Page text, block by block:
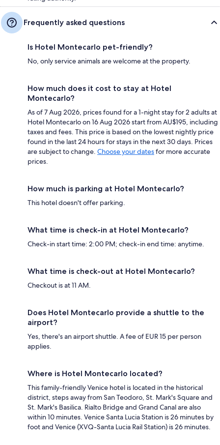
Frequently asked questions
Is Hotel Montecarlo pet-friendly?
No, only service animals are welcome at the property.
How much does it cost to stay at Hotel
Montecarlo?
As of 7 Aug 2026, prices found for a 1-night stay for 2 adults at
Hotel Montecarlo on 16 Aug 2026 start from AU$195, including
taxes and fees. This price is based on the lowest nightly price
found in the last 24 hours for stays in the next 30 days. Prices
are subject to change. Choose your datesfor more accurate
prices.
How much is parking at Hotel Montecarlo?
This hotel doesn't offer parking.
What time is check-in at Hotel Montecarlo?
Check-in start time: 2:00 PM; check-in end time: anytime.
What time is check-out at Hotel Montecarlo?
Checkout is at 11 AM.
Does Hotel Montecarlo provide a shuttle to the
airport?
Yes, there's an airport shuttle. A fee of EUR 15 per person
applies.
Where is Hotel Montecarlo located?
This family-friendly Venice hotel is located in the historical
district, steps away from San Teodoro, St. Mark's Square and
St. Mark's Basilica. Rialto Bridge and Grand Canal are also
within 10 minutes. Venice Santa Lucia Station is 26 minutes by
foot and Venice (XVQ-Santa Lucia Rail Station) is 26 minutes.